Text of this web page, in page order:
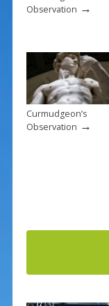
Observation →
Curmudgeon’s
Observation →